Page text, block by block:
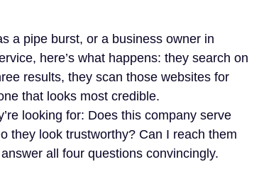
a pipe burst, or a business owner in
here’s what happens: they search on
results, they scan those websites for
that looks most credible.
looking for: Does this company serve
they look trustworthy? Can I reach them
all four questions convincingly.